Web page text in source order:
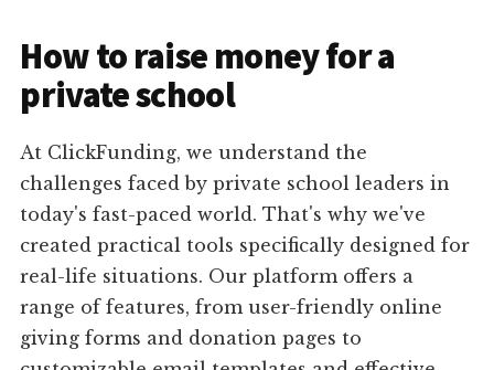
How to raise money for a
private school
At ClickFunding, we understand the
challenges faced by private school leaders in
today's fast-paced world. That's why we've
created practical tools specifically designed for
real-life situations. Our platform offers a
range of features, from user-friendly online
giving forms and donation pages to